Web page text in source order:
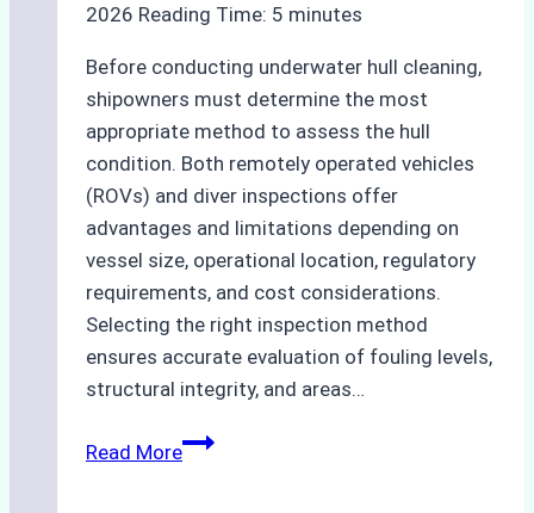
Costs
2026 Reading Time: 5 minutes
Before conducting underwater hull cleaning,
shipowners must determine the most
appropriate method to assess the hull
condition. Both remotely operated vehicles
(ROVs) and diver inspections offer
advantages and limitations depending on
vessel size, operational location, regulatory
requirements, and cost considerations.
Selecting the right inspection method
ensures accurate evaluation of fouling levels,
structural integrity, and areas…
Read MoreROV